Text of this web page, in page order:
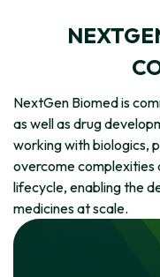
NextGen Biomed is
as well as drug
working with biologics,
overcome
lifecycle, enabling the
medicines at scale.